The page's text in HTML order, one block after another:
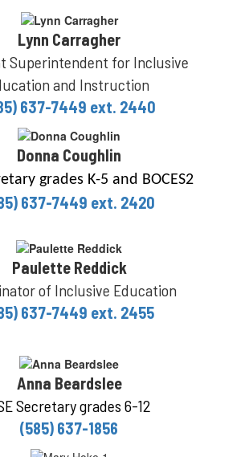
Lynn Carragher
Superintendent for Inclusive
and Instruction
637-7449 ext. 2440
Donna Coughlin
grades K-5 and BOCES2
637-7449 ext. 2420
Paulette Reddick
of Inclusive Education
637-7449 ext. 2455
Anna Beardslee
Secretary grades 6-12
(585) 637-1856